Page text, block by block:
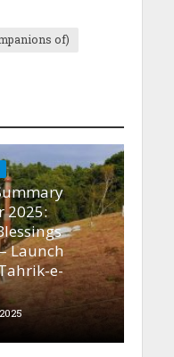
of)
2025:
Launch
e-